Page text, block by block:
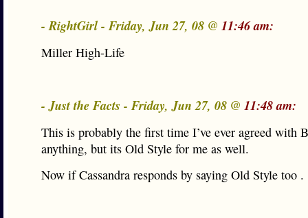
- RightGirl - Friday, Jun 27, 08 @ 11:46 am:
Miller High-Life
- Just the Facts - Friday, Jun 27, 08 @ 11:48 am:
This is probably the first time I’ve ever agreed with
anything, but its Old Style for me as well.
Now if Cassandra responds by saying Old Style too